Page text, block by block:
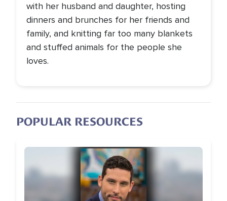
with her husband and daughter, hosting
dinners and brunches for her friends and
family, and knitting far too many blankets
and stuffed animals for the people she
loves.
POPULAR RESOURCES